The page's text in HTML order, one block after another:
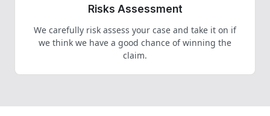
Risks Assessment
We carefully risk assess your case and take it on if
we think we have a good chance of winning the
claim.